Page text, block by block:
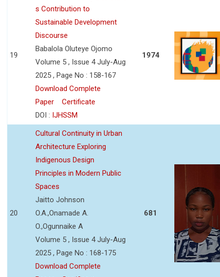
19
s Contribution to
Sustainable Development
Discourse
Babalola Oluteye Ojomo
Volume 5 , Issue 4 July-Aug
2025 , Page No : 158-167
Download Complete
Paper
Certificate
DOI : IJHSSM
1974
20
Cultural Continuity in Urban
Architecture Exploring
Indigenous Design
Principles in Modern Public
Spaces
Jaitto Johnson
O.A.,Onamade A.
O.,Ogunnaike A
Volume 5 , Issue 4 July-Aug
2025 , Page No : 168-175
Download Complete
681